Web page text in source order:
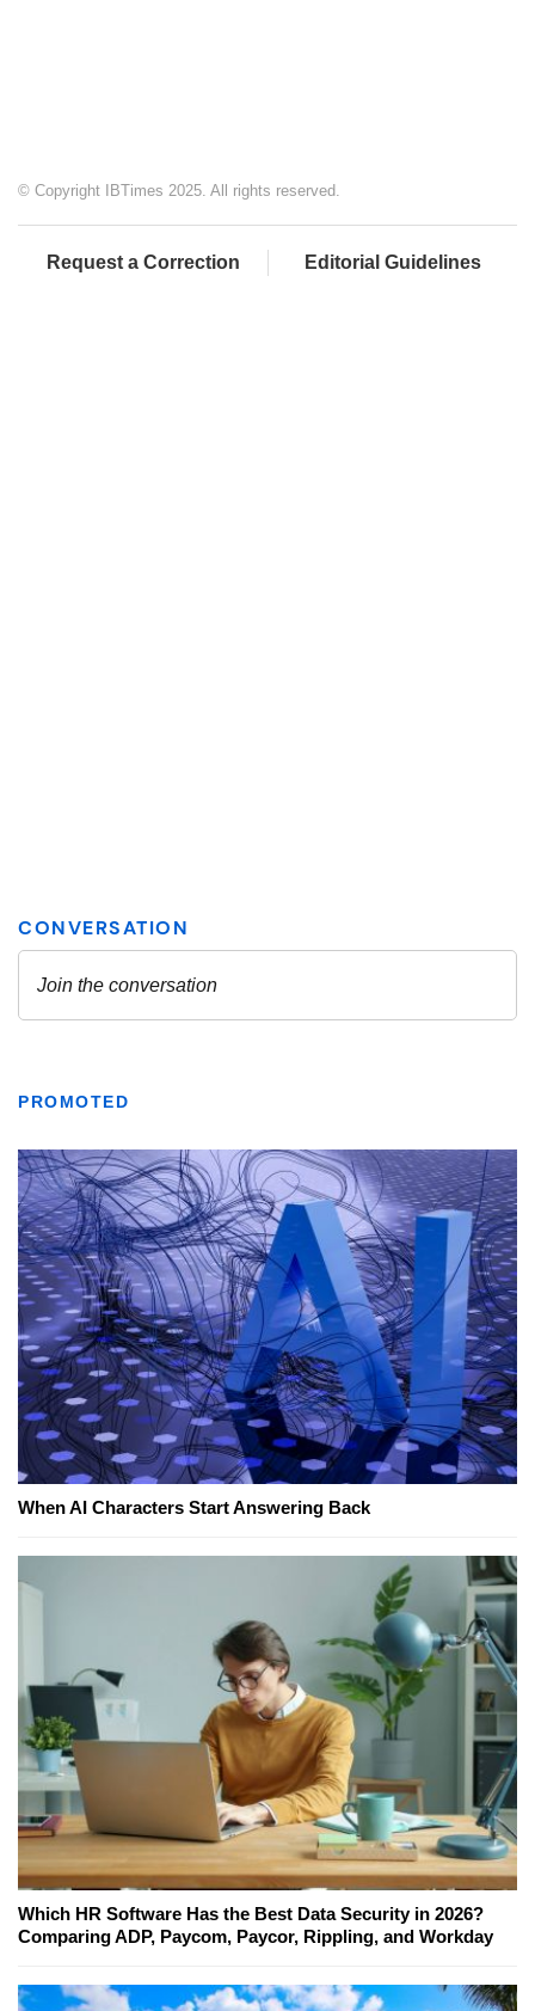
© Copyright IBTimes 2025. All rights reserved.
Request a Correction Editorial Guidelines
PROMOTED
When AI Characters Start Answering Back
Which HR Software Has the Best Data Security in 2026?
Comparing ADP, Paycom, Paycor, Rippling, and Workday